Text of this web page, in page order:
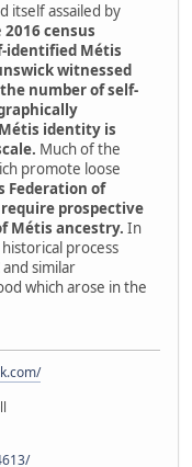
itself assailed by
2016 census
identified Métis
witnessed
number of self-
identity is
Much of the
promote loose
Federation of
require prospective
Métis ancestry. In
process
similar
which arose in the